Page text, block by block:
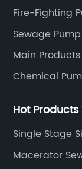
Fire-Fighting
Sewage Pump
Main Products
Chemical
Hot
Single Stage
Macerator